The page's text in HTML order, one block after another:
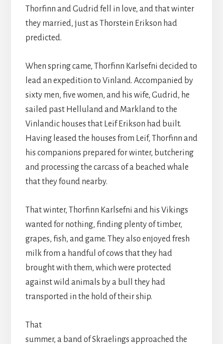
Thorfinn and Gudrid fell in love, and that winter
they married, just as Thorstein Erikson had
predicted.
When spring came, Thorfinn Karlsefni decided to
lead an expedition to Vinland. Accompanied by
sixty men, five women, and his wife, Gudrid, he
sailed past Helluland and Markland to the
Vinlandic houses that Leif Erikson had built.
Having leased the houses from Leif, Thorfinn and
his companions prepared for winter, butchering
and processing the carcass of a beached whale
that they found nearby.
That winter, Thorfinn Karlsefni and his Vikings
wanted for nothing, finding plenty of timber,
grapes, fish, and game. They also enjoyed fresh
milk from a handful of cows that they had
brought with them, which were protected
against wild animals by a bull they had
transported in the hold of their ship.
That
summer, a band of Skraelings approached the